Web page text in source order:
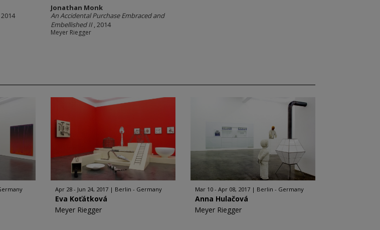
2014
Jonathan Monk
An Accidental Purchase Embraced and
Embellished II, 2014
Meyer Riegger
Apr 28 - Jun 24, 2017 Berlin - Germany
Eva Koťátková
Meyer Riegger
Mar 10 - Apr 08, 2017 Berlin - Germany
Anna Hulačová
Meyer Riegger